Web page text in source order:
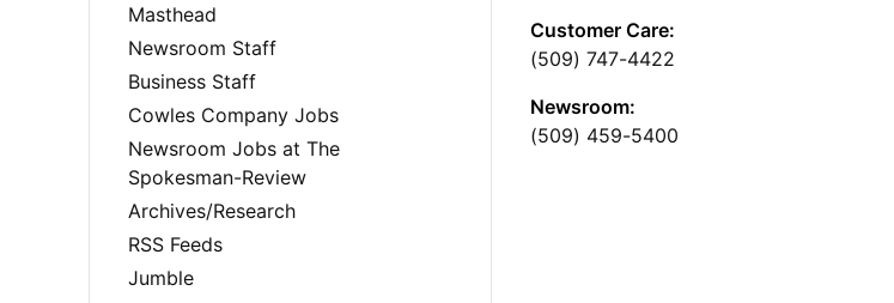
Masthead
Newsroom Staff
Business Staff
Cowles Company Jobs
Newsroom Jobs at The
Spokesman-Review
Archives/Research
RSS Feeds
Jumble
Customer Care:
(509) 747-4422
Newsroom:
(509) 459-5400